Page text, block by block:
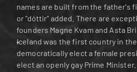
names are built from the father's
or "dóttir" added. There are
founders Magne Kvam and Asta
Iceland was the first country in
democratically elect a female
elect an openly gay Prime Minister.